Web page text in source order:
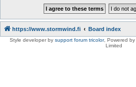
https://www.stormwind.fi Board index
Style developer by support forum tricolor, Powered by
Limited